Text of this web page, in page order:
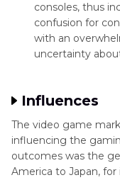
consoles, thus
confusion for
with an
uncertainty
Influences
The video game
influencing the
outcomes was the
America to Japan,